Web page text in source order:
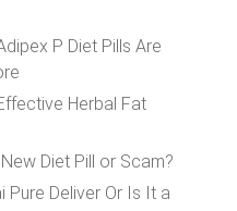
P Diet Pills Are
Herbal Fat
Diet Pill or Scam?
Pure Deliver Or Is It a